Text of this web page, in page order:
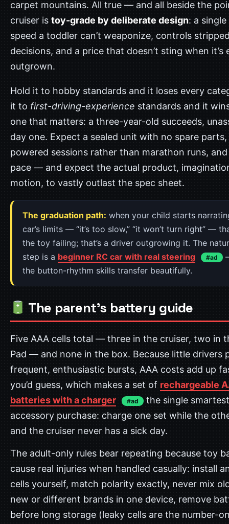
carpet mountains. All true — and all beside the
cruiser is toy-grade by deliberate design: a
speed a toddler can’t weaponize, controls
decisions, and a price that doesn’t sting when it’s
outgrown.
Hold it to hobby standards and it loses every
it to first-driving-experience standards and it
one that matters: a three-year-old succeeds,
day one. Expect a sealed unit with no spare parts,
powered sessions rather than marathon runs,
pace — and expect the actual product,
motion, to vastly outlast the spec sheet.
The graduation path: when your child starts
car’s limits — “it’s too slow,” “it won’t turn right” —
the toy failing; that’s a driver outgrowing it. The
step is a beginner RC car with real steering #ad
the button-rhythm skills transfer beautifully.
The parent’s battery guide
Five AAA cells total — three in the cruiser, two in
Pad — and none in the box. Because little drivers
frequent, enthusiastic bursts, AAA costs add up
you’d guess, which makes a set of rechargeable
batteries with a charger
#ad
the single smartest
accessory purchase: charge one set while the
and the cruiser never has a sick day.
The adult-only rules bear repeating because toy
cause real injuries when handled casually: install
cells yourself, match polarity exactly, never mix
new or different brands in one device, remove
before long storage (leaky cells are the number-